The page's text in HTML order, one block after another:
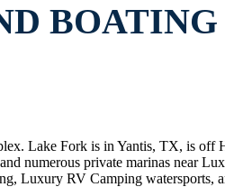
BOATING
Lake Fork is in Yantis, TX, is
numerous private marinas near
Luxury RV Camping watersports,